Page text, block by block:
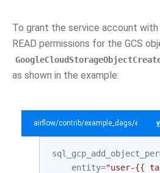
To grant the service account
READ permissions for the GCS
as shown in the example:
airflow/contrib/example_dags/
entity="user-{{